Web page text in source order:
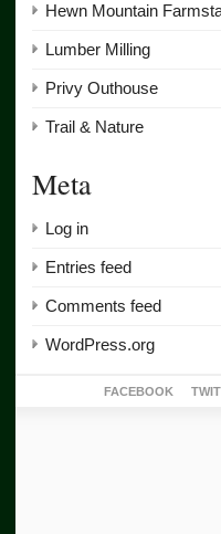
Hewn Mountain
Lumber Milling
Privy Outhouse
Trail & Nature
Meta
Log in
Entries feed
Comments feed
WordPress.org
FACEBOOK